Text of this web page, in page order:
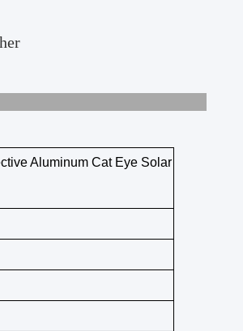
Aluminum Cat Eye Solar